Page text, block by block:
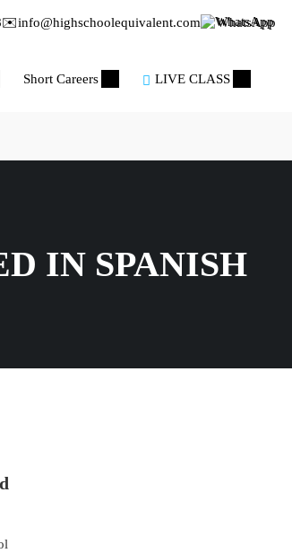
✉️info@highschoolequivalent.com WhatsApp
Short Careers LIVE CLASS
IN SPANISH